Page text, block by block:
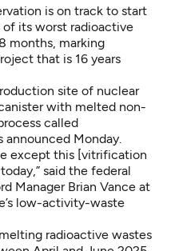
its worst radioactive
months, marking
that is 16 years
site of nuclear
with melted non-
called
announced Monday.
except this [vitrification
said the federal
Manager Brian Vance at
low-activity-waste
radioactive wastes